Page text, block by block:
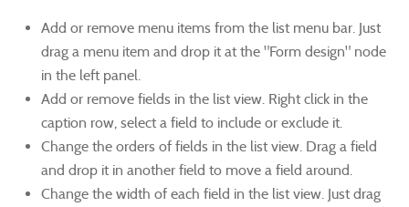
Add or remove menu items from the list menu bar. Just
drag a menu item and drop it at the "Form design" node
in the left panel.
Add or remove fields in the list view. Right click in the
caption row, select a field to include or exclude it.
Change the orders of fields in the list view. Drag a field
and drop it in another field to move a field around.
Change the width of each field in the list view. Just drag